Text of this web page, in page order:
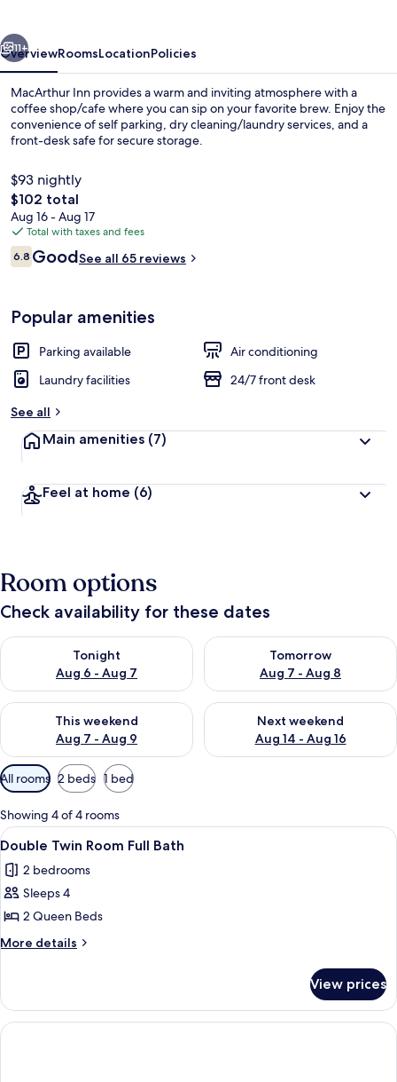
11+
OverviewRoomsLocationPolicies
MacArthur Inn provides a warm and inviting atmosphere with a
coffee shop/cafe where you can sip on your favorite brew. Enjoy the
convenience of self parking, dry cleaning/laundry services, and a
front-desk safe for secure storage.
$93 nightly
The
total
price
is
$102
$102 total
Aug 16 - Aug 17
Total with taxes and fees
Reviews
6.86.8 out of 10
GoodSee all 65 reviews
Popular amenities
Parking available
Air conditioning
Laundry facilities
24/7 front desk
See all
Main amenities (7)
Feel at home (6)
Room options
Check availability for these dates
Tonight
Aug 6 - Aug 7
Check availability for tonight Aug 6 - Aug 7
Tomorrow
Aug 7 - Aug 8
Check availability for
This weekend
Aug 7 - Aug 9
Check availability for this weekend Aug 7 - Aug 9
Next weekend
Aug 14 - Aug 16
Check availability for next
Available
filters
for
rooms
All rooms 2 beds 1 bed
Showing 4 of 4 rooms
View
all
photos
for
Double
Twin
Bath
A bathroom with a checkered floor,
1
Double Twin Room Full Bath
2 bedrooms
Sleeps 4
2 Queen Beds
More details
More
Twin
Room
Full
View prices